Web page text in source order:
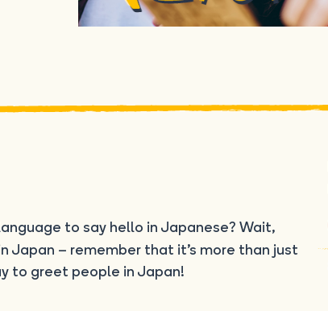
to say hello in Japanese? Wait,
Japan – remember that it’s more than just
to greet people in Japan!